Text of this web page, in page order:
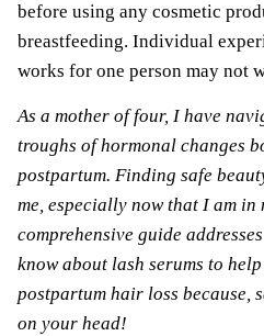
before using any cosmetic
breastfeeding. Individual
works for one person may not
As a mother of four, I have
troughs of hormonal changes
postpartum. Finding safe
me, especially now that I am in
comprehensive guide
know about lash serums to
postpartum hair loss because,
on your head!